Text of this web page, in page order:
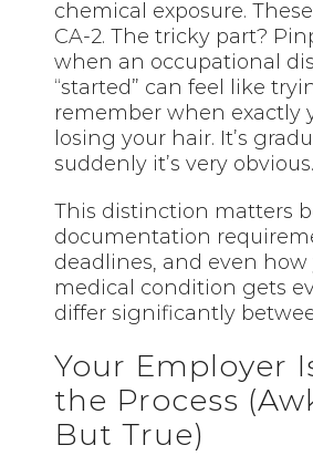
chemical exposure.
CA-2. The tricky part?
when an occupational
“started” can feel like
remember when exactly
losing your hair. It’s
suddenly it’s very obvious.
This distinction matters
documentation
deadlines, and even how
medical condition gets
differ significantly
Your Employer
the Process
But True)